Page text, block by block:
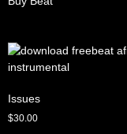
Issues
$30.00